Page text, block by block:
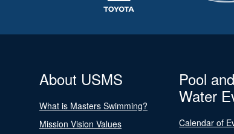
About USMS
What is Masters Swimming?
Mission Vision Values
Pool
Water
Calendar of